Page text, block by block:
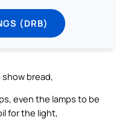
(DRB)
bread,
even the lamps to be
for the light,